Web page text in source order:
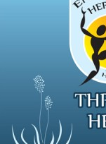
Contact
Shop by product